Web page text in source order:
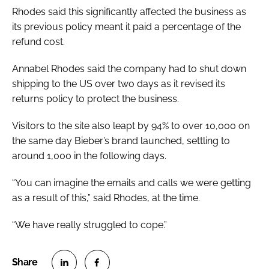
Rhodes said this significantly affected the business as
its previous policy meant it paid a percentage of the
refund cost.
Annabel Rhodes said the company had to shut down
shipping to the US over two days as it revised its
returns policy to protect the business.
Visitors to the site also leapt by 94% to over 10,000 on
the same day Bieber’s brand launched, settling to
around 1,000 in the following days.
“You can imagine the emails and calls we were getting
as a result of this,” said Rhodes, at the time.
“We have really struggled to cope.”